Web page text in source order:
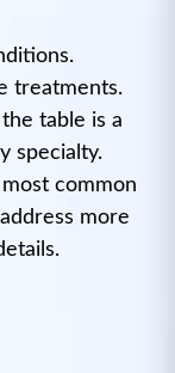
treatments.
table is a
specialty.
common
more